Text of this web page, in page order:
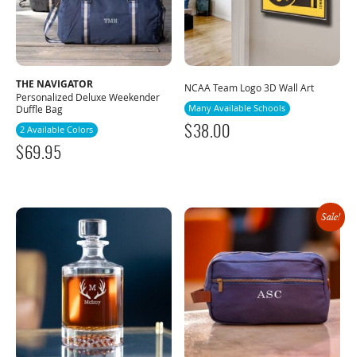
THE NAVIGATOR
Personalized Deluxe Weekender
Duffle Bag
2 Available Colors
$69.95
NCAA Team Logo 3D Wall Art
Many Available Schools
$38.00
Sale!